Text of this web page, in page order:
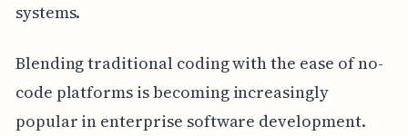
systems.
Blending traditional coding with the ease of no-
code platforms is becoming increasingly
popular in enterprise software development.